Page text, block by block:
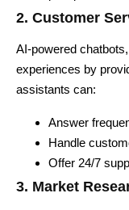
2. Customer
AI-powered
experiences by
assistants can:
Answer
Handle
Offer 24/7
3. Market